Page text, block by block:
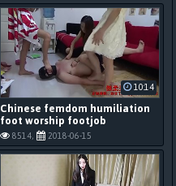
Chinese femdom humiliation
foot worship footjob
8514, 2018-06-15
10:14